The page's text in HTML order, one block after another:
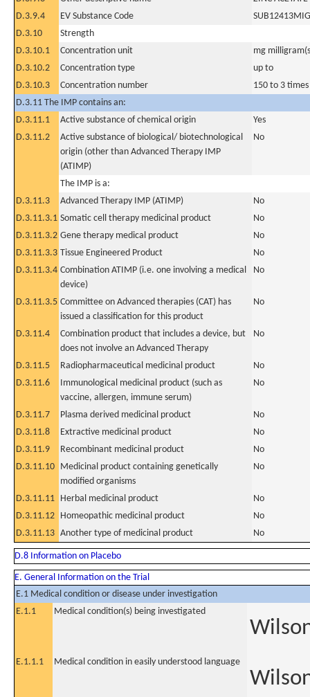
D.3.9.4
EV Substance Code
SUB12413MIG
D.3.10
Strength
D.3.10.1
Concentration unit
mg
D.3.10.2
Concentration type
up to
D.3.10.3
Concentration number
150 to 3
D.3.11 The IMP contains an:
D.3.11.1
Active substance of chemical origin
Yes
D.3.11.2
Active substance of biological/ biotechnological
origin (other than Advanced Therapy IMP
(ATIMP)
No
The IMP is a:
D.3.11.3
Advanced Therapy IMP (ATIMP)
No
D.3.11.3.1 Somatic cell therapy medicinal product
No
D.3.11.3.2 Gene therapy medical product
No
D.3.11.3.3 Tissue Engineered Product
No
D.3.11.3.4 Combination ATIMP (i.e. one involving a medical
device)
No
D.3.11.3.5 Committee on Advanced therapies (CAT) has
issued a classification for this product
No
D.3.11.4
Combination product that includes a device, but
does not involve an Advanced Therapy
No
D.3.11.5 Radiopharmaceutical medicinal product
No
D.3.11.6
Immunological medicinal product (such as
vaccine, allergen, immune serum)
No
D.3.11.7 Plasma derived medicinal product
No
D.3.11.8
Extractive medicinal product
No
D.3.11.9
Recombinant medicinal product
No
D.3.11.10 Medicinal product containing genetically
modified organisms
No
D.3.11.11 Herbal medicinal product
No
D.3.11.12 Homeopathic medicinal product
No
D.3.11.13 Another type of medicinal product No
D.8 Information on Placebo
E. General Information on the Trial
E.1 Medical condition or disease under investigation
E.1.1
Medical condition(s) being investigated
E.1.1.1 Medical condition in easily understood language